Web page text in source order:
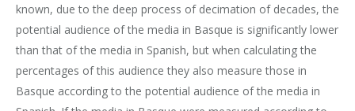
known, due to the deep process of decimation of decades, the
potential audience of the media in Basque is significantly lower
than that of the media in Spanish, but when calculating the
percentages of this audience they also measure those in
Basque according to the potential audience of the media in